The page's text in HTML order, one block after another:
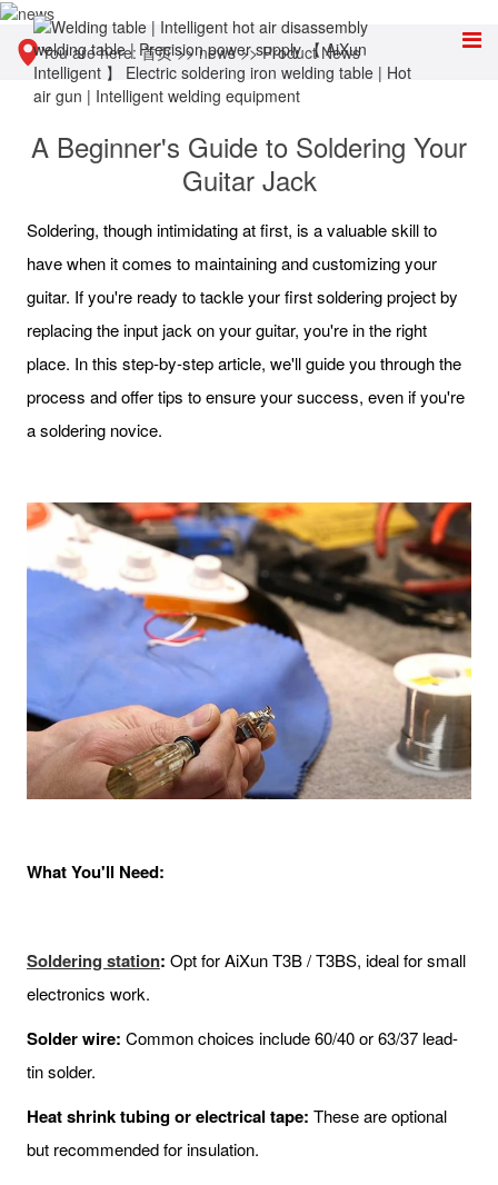
You are here:首页>>news>>Product News
A Beginner's Guide to Soldering Your
Guitar Jack
Soldering, though intimidating at first, is a valuable skill to
have when it comes to maintaining and customizing your
guitar. If you're ready to tackle your first soldering project by
replacing the input jack on your guitar, you're in the right
place. In this step-by-step article, we'll guide you through the
process and offer tips to ensure your success, even if you're
a soldering novice.
What You'll Need:
Soldering station: Opt for AiXun T3B / T3BS, ideal for small
electronics work.
Solder wire: Common choices include 60/40 or 63/37 lead-
tin solder.
Heat shrink tubing or electrical tape: These are optional
but recommended for insulation.